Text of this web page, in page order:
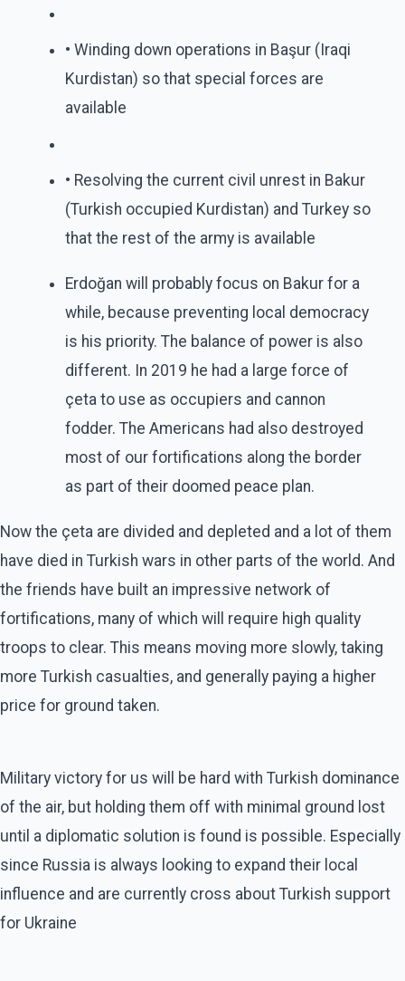
• Winding down operations in Başur (Iraqi
Kurdistan) so that special forces are
available
• Resolving the current civil unrest in Bakur
(Turkish occupied Kurdistan) and Turkey so
that the rest of the army is available
Erdoğan will probably focus on Bakur for a
while, because preventing local democracy
is his priority. The balance of power is also
different. In 2019 he had a large force of
çeta to use as occupiers and cannon
fodder. The Americans had also destroyed
most of our fortifications along the border
as part of their doomed peace plan.
Now the çeta are divided and depleted and a lot of them
have died in Turkish wars in other parts of the world. And
the friends have built an impressive network of
fortifications, many of which will require high quality
troops to clear. This means moving more slowly, taking
more Turkish casualties, and generally paying a higher
price for ground taken.
Military victory for us will be hard with Turkish dominance
of the air, but holding them off with minimal ground lost
until a diplomatic solution is found is possible. Especially
since Russia is always looking to expand their local
influence and are currently cross about Turkish support
for Ukraine